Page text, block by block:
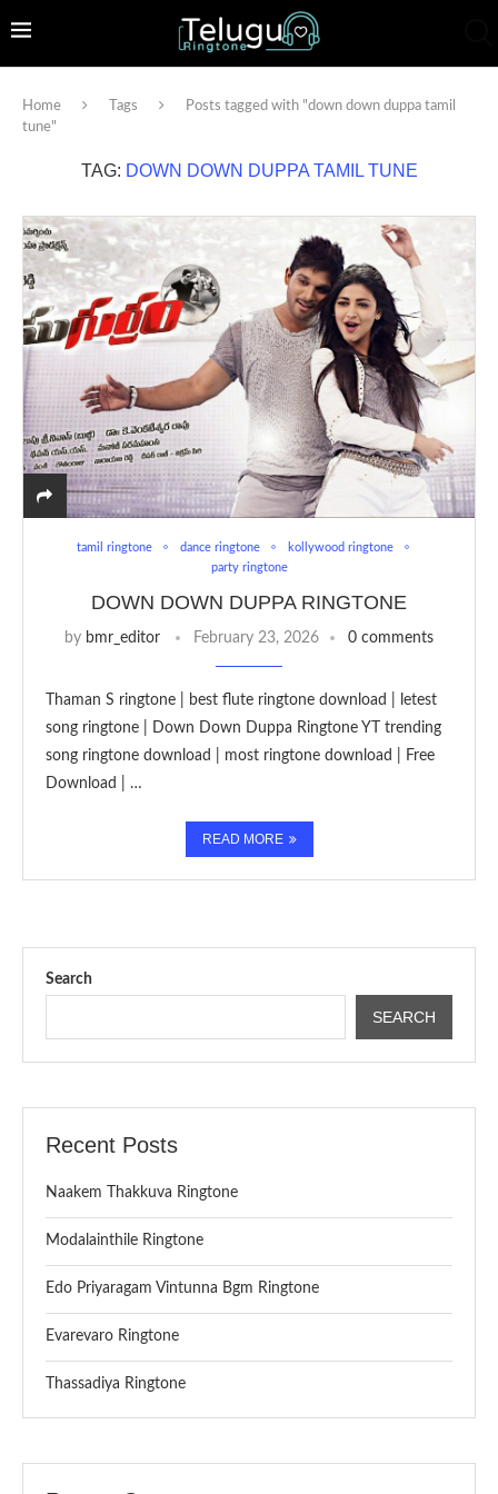
Home Tags
Posts tagged with "down down duppa tamil
tune"
TAG: DOWN DOWN DUPPA TAMIL TUNE
tamil ringtone dance ringtone
kollywood ringtone
party ringtone
DOWN DOWN DUPPA RINGTONE
by bmr_editor February 23, 2026 0 comments
Thaman S ringtone | best flute ringtone download | letest
song ringtone | Down Down Duppa Ringtone YT trending
song ringtone download | most ringtone download | Free
Download | …
READ MORE
Search
SEARCH
Recent Posts
Naakem Thakkuva Ringtone
Modalainthile Ringtone
Edo Priyaragam Vintunna Bgm Ringtone
Evarevaro Ringtone
Thassadiya Ringtone